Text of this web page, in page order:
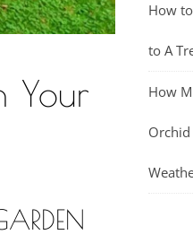
Your
How
to A
How
Orchid